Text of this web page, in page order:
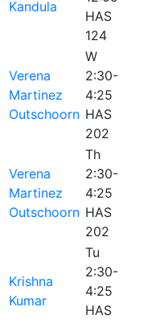
Kandula
HAS
124
Verena
Martinez
Outschoorn
W
2:30-
4:25
HAS
202
Verena
Martinez
Outschoorn
Th
2:30-
4:25
HAS
202
Krishna
Kumar
Tu
2:30-
4:25
HAS